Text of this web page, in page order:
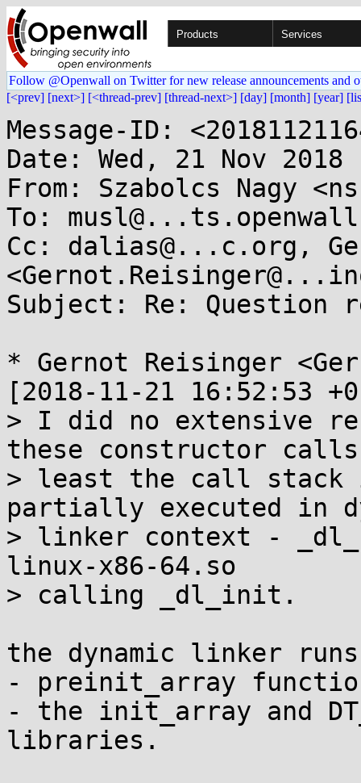
Products Services
Follow @Openwall on Twitter for new release announcements and
[<prev] [next>] [<thread-prev] [thread-next>] [day] [month] [year]
Message-ID:
Date: Wed, 21 Nov 2018
From: Szabolcs Nagy
To:
Cc: dalias@...c.org,
Subject: Re: Question
* Gernot Reisinger
[2018-11-21 16:52:53
> I did no extensive
these constructor
> least the call stack
partially executed in
> linker context -
linux-x86-64.so
> calling _dl_init.
the dynamic linker
- preinit_array
- the init_array and
libraries.